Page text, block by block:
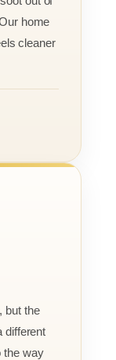
home
cleaner
but the
different
the way